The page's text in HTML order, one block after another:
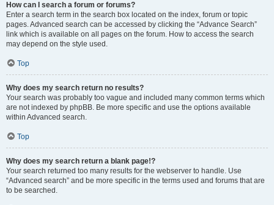
How can I search a forum or forums?
Enter a search term in the search box located on the index, forum or topic
pages. Advanced search can be accessed by clicking the “Advance Search”
link which is available on all pages on the forum. How to access the search
may depend on the style used.
Top
Why does my search return no results?
Your search was probably too vague and included many common terms which
are not indexed by phpBB. Be more specific and use the options available
within Advanced search.
Top
Why does my search return a blank page!?
Your search returned too many results for the webserver to handle. Use
“Advanced search” and be more specific in the terms used and forums that are
to be searched.